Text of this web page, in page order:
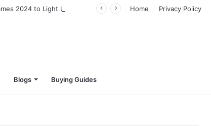
Home Privacy Policy
Blogs Buying Guides